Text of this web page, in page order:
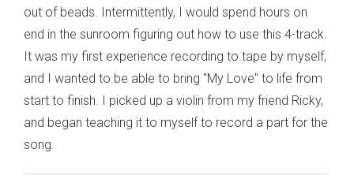
out of beads. Intermittently, I would spend hours on
end in the sunroom figuring out how to use this 4-track.
It was my first experience recording to tape by myself,
and I wanted to be able to bring "My Love" to life from
start to finish. I picked up a violin from my friend Ricky,
and began teaching it to myself to record a part for the
song.